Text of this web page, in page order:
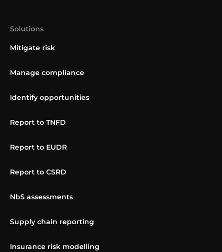
Solutions
Mitigate risk
Manage compliance
Identify opportunities
Report to TNFD
Report to EUDR
Report to CSRD
NbS assessments
Supply chain reporting
Insurance risk modelling